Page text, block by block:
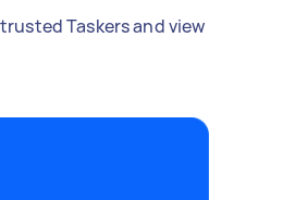
Taskers and view